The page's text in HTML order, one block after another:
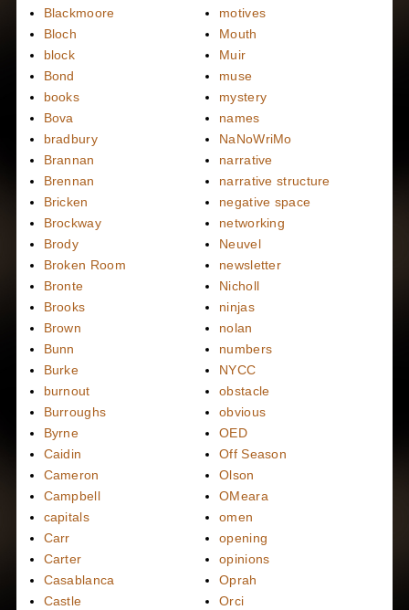
Blackmoore
Bloch
block
Bond
books
Bova
bradbury
Brannan
Brennan
Bricken
Brockway
Brody
Broken Room
Bronte
Brooks
Brown
Bunn
Burke
burnout
Burroughs
Byrne
Caidin
Cameron
Campbell
capitals
Carr
Carter
Casablanca
Castle
motives
Mouth
Muir
muse
mystery
names
NaNoWriMo
narrative
narrative structure
negative space
networking
Neuvel
newsletter
Nicholl
ninjas
nolan
numbers
NYCC
obstacle
obvious
OED
Off Season
Olson
OMeara
omen
opening
opinions
Oprah
Orci